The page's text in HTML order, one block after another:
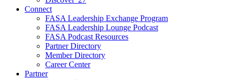
Connect
FASA Leadership Exchange Program
FASA Leadership Lounge Podcast
FASA Podcast Resources
Partner Directory
Member Directory
Career Center
Partner